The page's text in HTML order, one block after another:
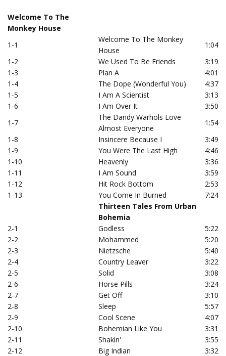
Welcome To The
Monkey House
1-1
Welcome To The Monkey
House
1:04
1-2
We Used To Be Friends
3:19
1-3
Plan A
4:01
1-4
The Dope (Wonderful You)
4:37
1-5
I Am A Scientist
3:13
1-6
I Am Over It
3:50
1-7
The Dandy Warhols Love
Almost Everyone
1:54
1-8
Insincere Because I
3:49
1-9
You Were The Last High
4:46
1-10
Heavenly
3:36
1-11
I Am Sound
3:59
1-12
Hit Rock Bottom
2:53
1-13
You Come In Burned
7:24
Thirteen Tales From Urban
Bohemia
2-1
Godless
5:22
2-2
Mohammed
5:20
2-3
Nietzsche
5:40
2-4
Country Leaver
3:22
2-5
Solid
3:08
2-6
Horse Pills
3:24
2-7
Get Off
3:10
2-8
Sleep
5:57
2-9
Cool Scene
4:07
2-10
Bohemian Like You
3:31
2-11
Shakin'
3:55
2-12
Big Indian
3:32